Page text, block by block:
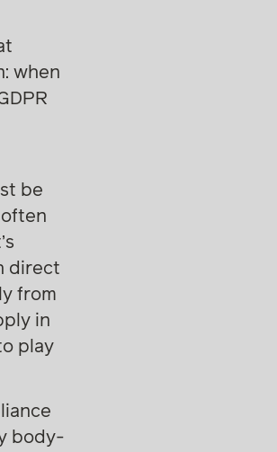
when
be
direct
from
in
play
body-